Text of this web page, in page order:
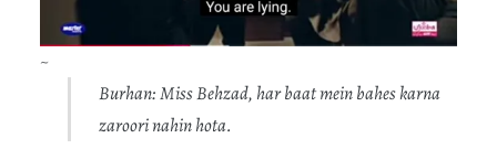
~
Burhan: Miss Behzad, har baat mein bahes karna
zaroori nahin hota.